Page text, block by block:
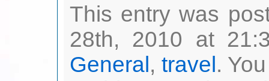
This entry was
28th, 2010 at
General, travel.